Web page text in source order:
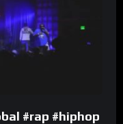
#rap #hiphop